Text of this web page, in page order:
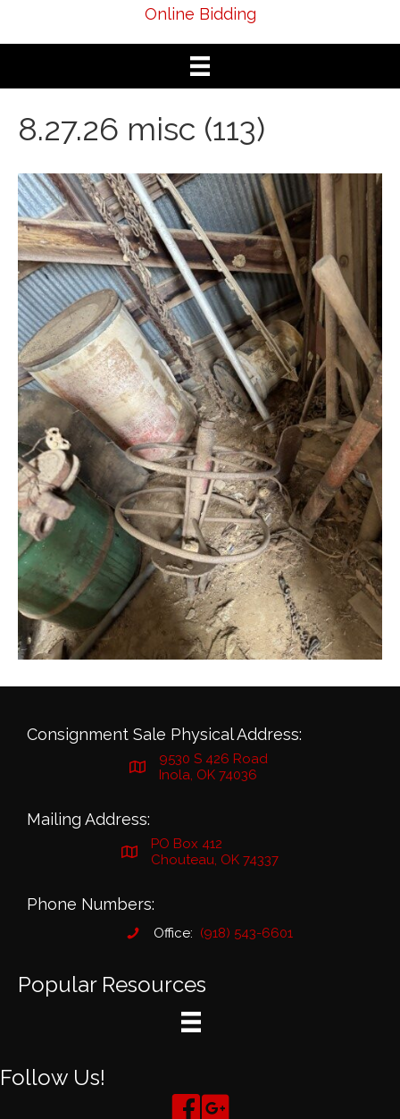
Online Bidding
8.27.26 misc (113)
Consignment Sale Physical Address:
9530 S 426 Road
Inola, OK 74036
Mailing Address:
PO Box 412
Chouteau, OK 74337
Phone Numbers:
Office: (918) 543-6601
Popular Resources
Follow Us!